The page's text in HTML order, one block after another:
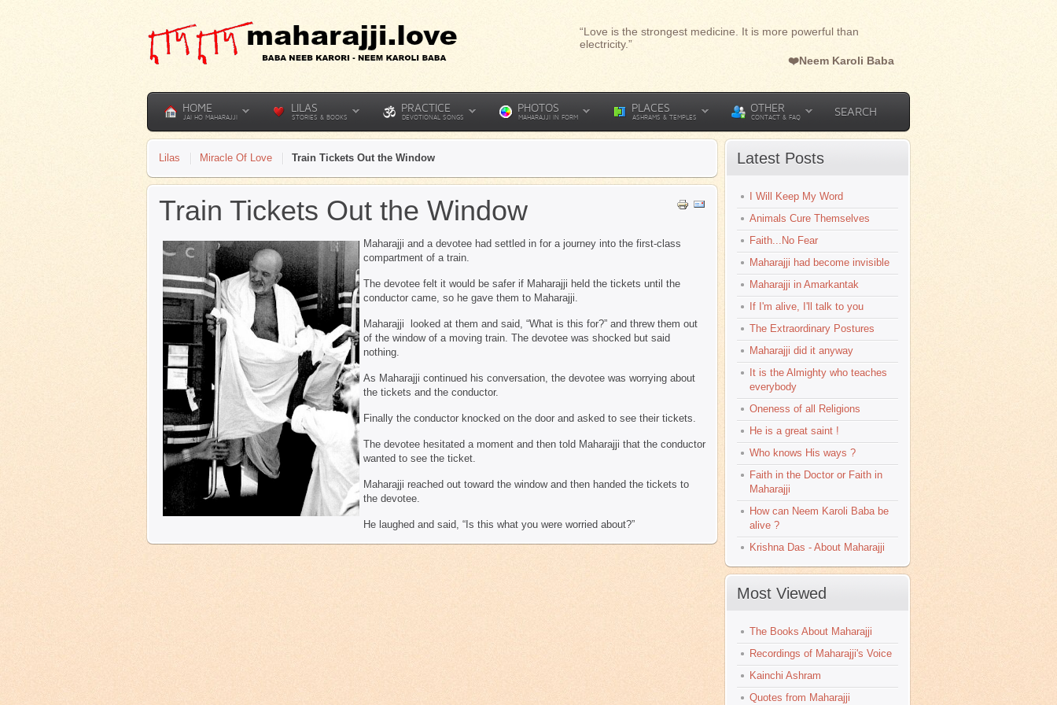
“Love is the strongest medicine. It is more powerful than
electricity.”
❤️Neem Karoli Baba
HOME
JAI HO MAHARAJJI
LILAS
STORIES & BOOKS
PRACTICE
DEVOTIONAL SONGS
PHOTOS
MAHARAJJI IN FORM
PLACES
ASHRAMS & TEMPLES
OTHER
CONTACT & FAQ SEARCH
Lilas Miracle Of Love Train Tickets Out the Window
Train Tickets Out the Window
Maharajji and a devotee had settled in for a journey into the first-class
compartment of a train.
The devotee felt it would be safer if Maharajji held the tickets until the
conductor came, so he gave them to Maharajji.
Maharajji looked at them and said, “What is this for?” and threw them out
of the window of a moving train. The devotee was shocked but said
nothing.
As Maharajji continued his conversation, the devotee was worrying about
the tickets and the conductor.
Finally the conductor knocked on the door and asked to see their tickets.
The devotee hesitated a moment and then told Maharajji that the conductor
wanted to see the ticket.
Maharajji reached out toward the window and then handed the tickets to
the devotee.
He laughed and said, “Is this what you were worried about?”
Latest Posts
I Will Keep My Word
Animals Cure Themselves
Faith...No Fear
Maharajji had become invisible
Maharajji in Amarkantak
If I'm alive, I'll talk to you
The Extraordinary Postures
Maharajji did it anyway
It is the Almighty who teaches
everybody
Oneness of all Religions
He is a great saint !
Who knows His ways ?
Faith in the Doctor or Faith in
Maharajji
How can Neem Karoli Baba be
alive ?
Krishna Das - About Maharajji
Most Viewed
The Books About Maharajji
Recordings of Maharajji's Voice
Kainchi Ashram
Quotes from Maharajji